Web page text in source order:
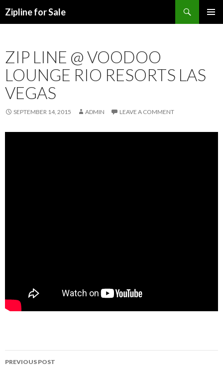
Zipline for Sale
ZIP LINE @ VOODOO
LOUNGE RIO RESORTS LAS
VEGAS
SEPTEMBER 14, 2015 ADMIN LEAVE A COMMENT
PREVIOUS POST